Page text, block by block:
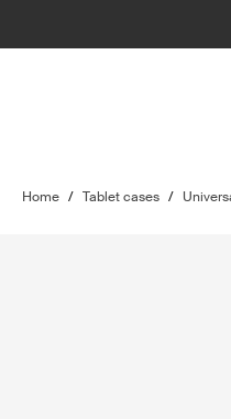
Home / Tablet cases /